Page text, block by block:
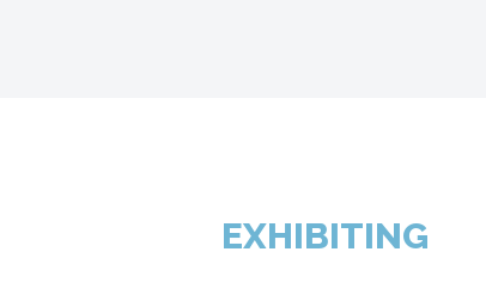
EXHIBITING